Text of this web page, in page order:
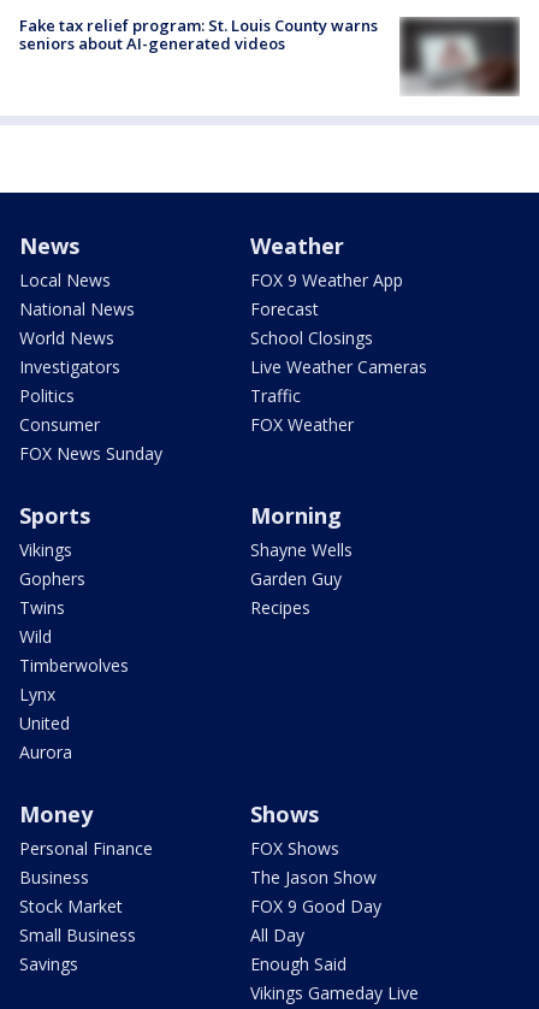
Fake tax relief program: St. Louis County warns
seniors about AI-generated videos
News
Local News
National News
World News
Investigators
Politics
Consumer
FOX News Sunday
Weather
FOX 9 Weather App
Forecast
School Closings
Live Weather Cameras
Traffic
FOX Weather
Sports
Vikings
Gophers
Twins
Wild
Timberwolves
Lynx
United
Aurora
Morning
Shayne Wells
Garden Guy
Recipes
Money
Personal Finance
Business
Stock Market
Small Business
Savings
Shows
FOX Shows
The Jason Show
FOX 9 Good Day
All Day
Enough Said
Vikings Gameday Live